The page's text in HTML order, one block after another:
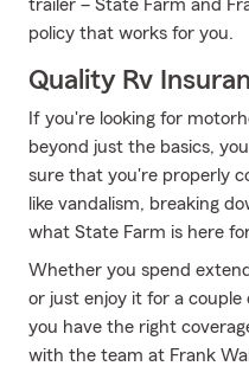
trailer – State Farm and
policy that works for you.
Quality Rv
If you're looking for
beyond just the basics,
sure that you're properly
like vandalism, breaking
what State Farm is here
Whether you spend
or just enjoy it for a
you have the right
with the team at Frank